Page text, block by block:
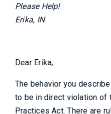
Please Help!
Erika, IN
Dear Erika,
The behavior you
to be in direct violation of
Practices Act. There are